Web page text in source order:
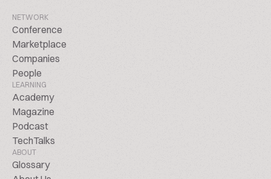
NETWORK
Conference
Marketplace
Companies
People
LEARNING
Academy
Magazine
Podcast
TechTalks
ABOUT
Glossary